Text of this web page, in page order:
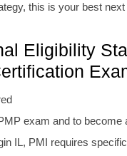
this is your best
Eligibility
exam and to become
IL, PMI requires